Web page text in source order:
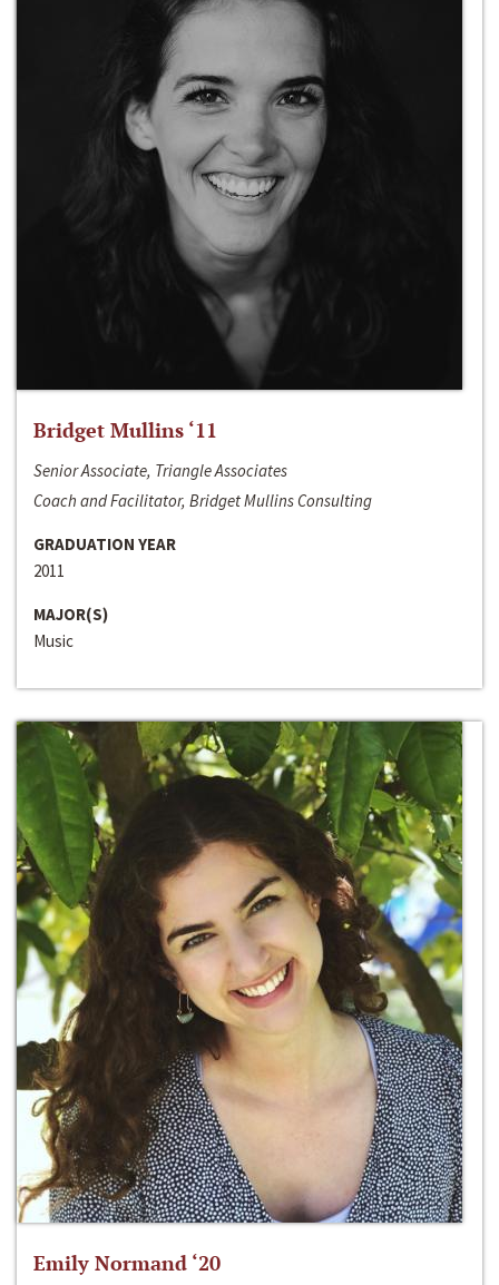
Bridget Mullins ‘11
Senior Associate, Triangle Associates
Coach and Facilitator, Bridget Mullins Consulting
GRADUATION YEAR
2011
MAJOR(S)
Music
Emily Normand ‘20